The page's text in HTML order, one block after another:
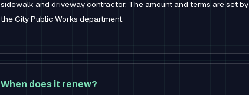
sidewalk and driveway contractor. The amount and terms are set by
the City Public Works department.
When does it renew?